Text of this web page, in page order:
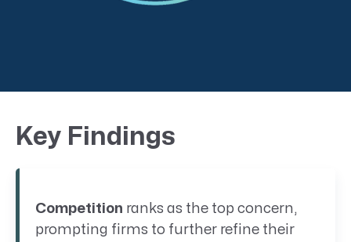
Key Findings
Competition ranks as the top concern,
prompting firms to further refine their